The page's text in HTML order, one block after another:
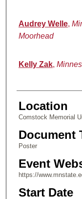
Audrey Welle,
Moorhead
Kelly Zak,
Location
Comstock Memorial
Document
Poster
Event
https://
Start Date